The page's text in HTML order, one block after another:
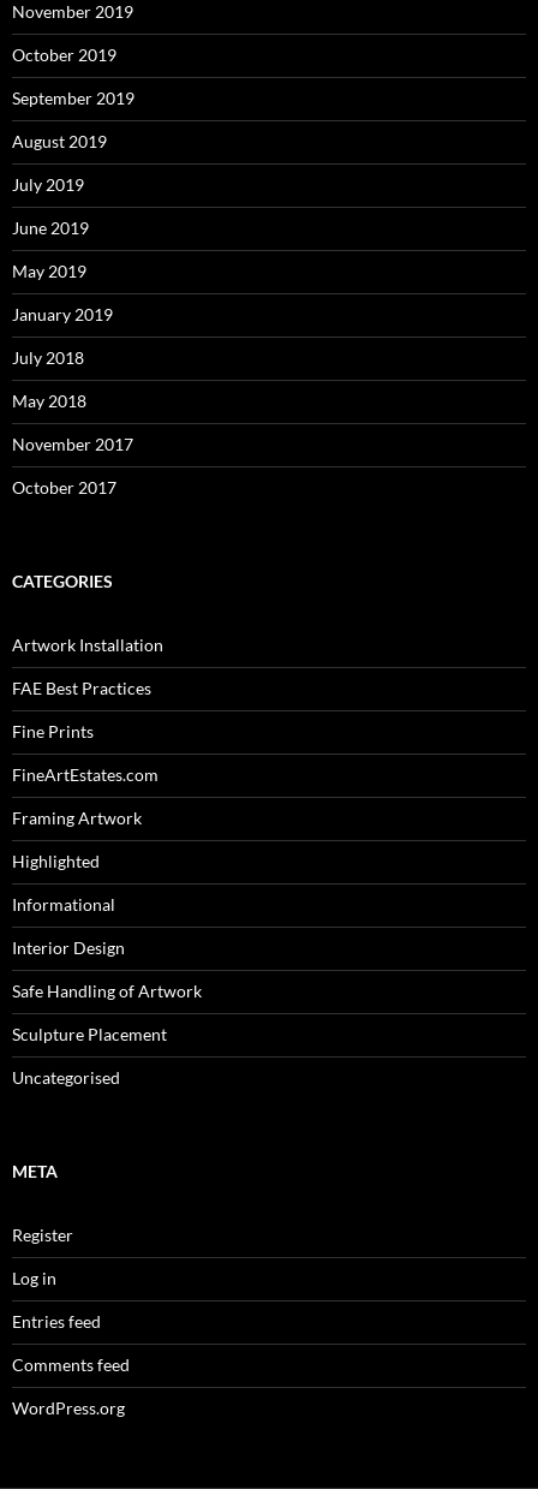
November 2019
October 2019
September 2019
August 2019
July 2019
June 2019
May 2019
January 2019
July 2018
May 2018
November 2017
October 2017
CATEGORIES
Artwork Installation
FAE Best Practices
Fine Prints
FineArtEstates.com
Framing Artwork
Highlighted
Informational
Interior Design
Safe Handling of Artwork
Sculpture Placement
Uncategorised
META
Register
Log in
Entries feed
Comments feed
WordPress.org